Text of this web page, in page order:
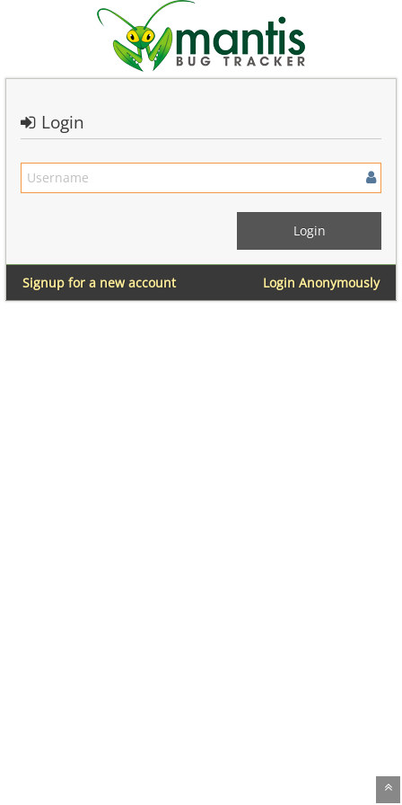
Login
Login Anonymously
Signup for a new account